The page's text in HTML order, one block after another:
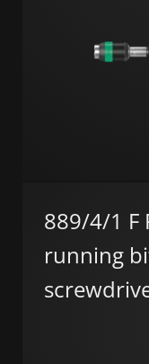
889/4/1 F
running